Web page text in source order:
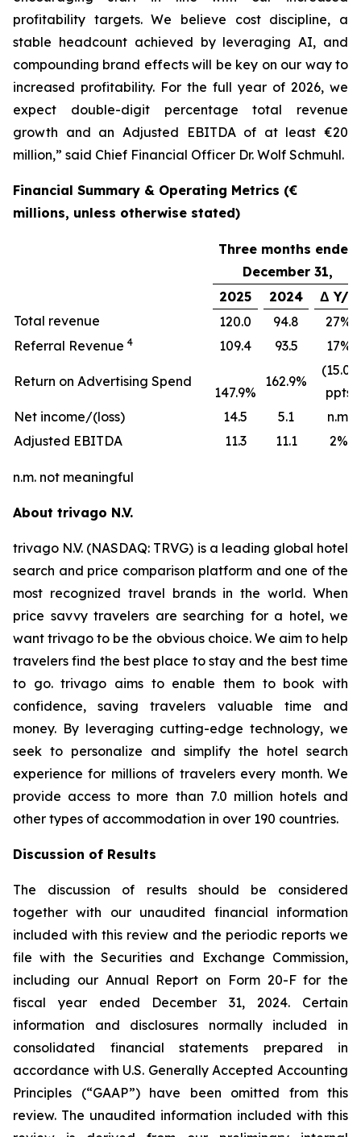
profitability targets. We believe cost discipline, a
stable headcount achieved by leveraging AI, and
compounding brand effects will be key on our way to
increased profitability. For the full year of 2026, we
expect double-digit percentage total revenue
growth and an Adjusted EBITDA of at least €20
million,” said Chief Financial Officer Dr. Wolf Schmuhl.
Financial Summary & Operating Metrics (€
millions, unless otherwise stated)
Three months ended
December 31,
2025
2024
Δ Y/Y
Total revenue
120.0 94.8
27%
Referral Revenue 4 109.4 93.5 17%
Return on Advertising Spend
147.9%
162.9%
(15.0)
ppts
Net income/(loss)
14.5 5.1
n.m.
Adjusted EBITDA
11.3 11.1 2%
n.m. not meaningful
About trivago N.V.
trivago N.V. (NASDAQ: TRVG) is a leading global hotel
search and price comparison platform and one of the
most recognized travel brands in the world. When
price savvy travelers are searching for a hotel, we
want trivago to be the obvious choice. We aim to help
travelers find the best place to stay and the best time
to go. trivago aims to enable them to book with
confidence, saving travelers valuable time and
money. By leveraging cutting-edge technology, we
seek to personalize and simplify the hotel search
experience for millions of travelers every month. We
provide access to more than 7.0 million hotels and
other types of accommodation in over 190 countries.
Discussion of Results
The discussion of results should be considered
together with our unaudited financial information
included with this review and the periodic reports we
file with the Securities and Exchange Commission,
including our Annual Report on Form 20-F for the
fiscal year ended December 31, 2024. Certain
information and disclosures normally included in
consolidated financial statements prepared in
accordance with U.S. Generally Accepted Accounting
Principles (“GAAP”) have been omitted from this
review. The unaudited information included with this